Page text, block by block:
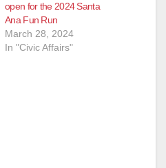
open for the 2024 Santa
Ana Fun Run
March 28, 2024
In "Civic Affairs"